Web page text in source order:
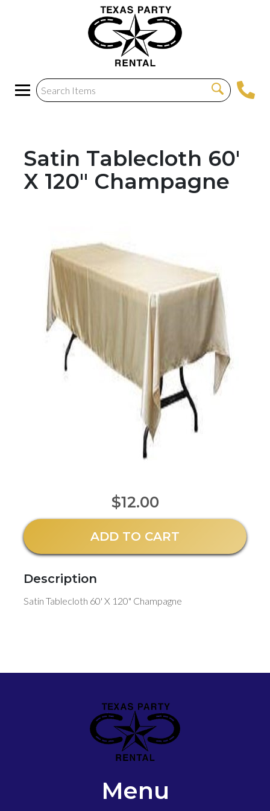
Satin Tablecloth 60'
X 120" Champagne
$12.00
ADD TO CART
Description
Satin Tablecloth 60' X 120" Champagne
Menu